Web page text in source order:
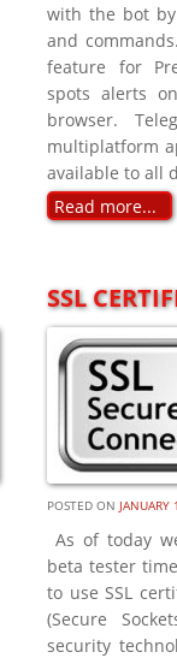
with the bot
and
feature for
spots alerts
browser.
multiplatform
available to all
Read more...
SSL
POSTED ON
As of today
beta tester
to use SSL
(Secure
security